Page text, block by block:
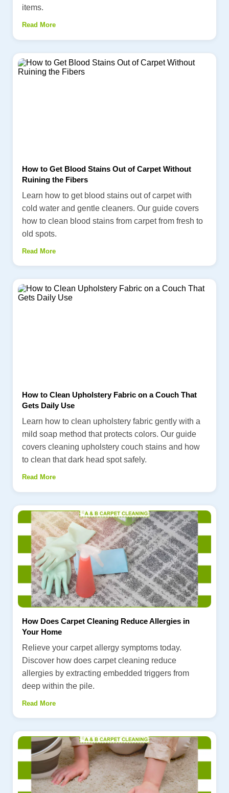
items.
Read More
How to Get Blood Stains Out of Carpet Without
Ruining the Fibers
Learn how to get blood stains out of carpet with
cold water and gentle cleaners. Our guide covers
how to clean blood stains from carpet from fresh to
old spots.
Read More
How to Clean Upholstery Fabric on a Couch That
Gets Daily Use
Learn how to clean upholstery fabric gently with a
mild soap method that protects colors. Our guide
covers cleaning upholstery couch stains and how
to clean that dark head spot safely.
Read More
How Does Carpet Cleaning Reduce Allergies in
Your Home
Relieve your carpet allergy symptoms today.
Discover how does carpet cleaning reduce
allergies by extracting embedded triggers from
deep within the pile.
Read More